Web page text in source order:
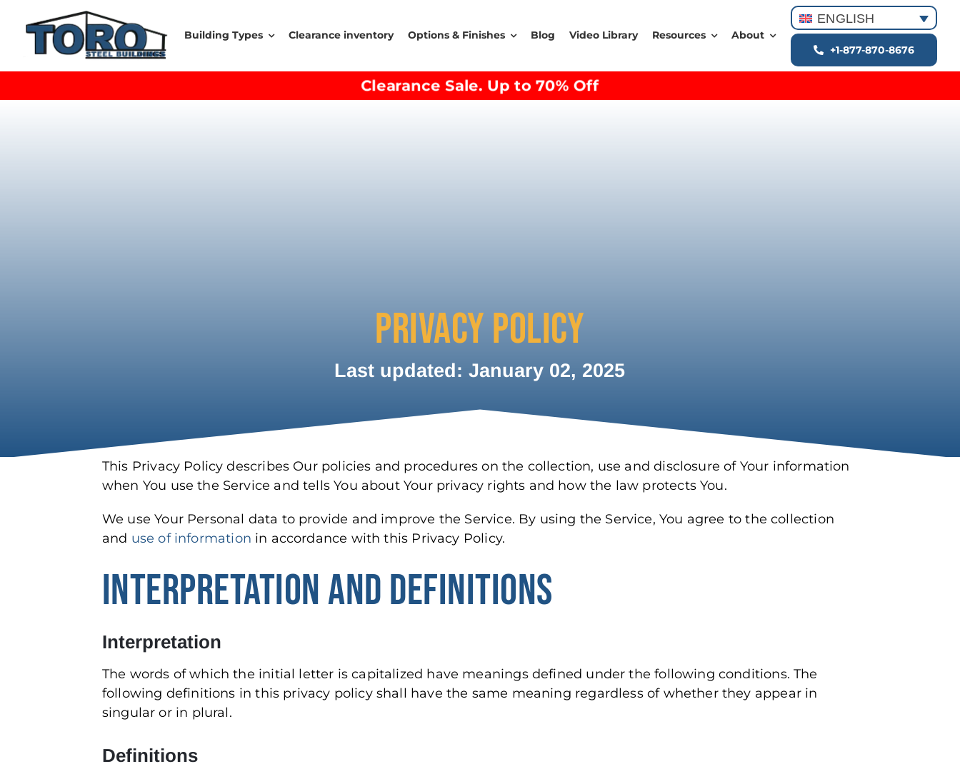
Building Types Clearance inventory Options & Finishes Blog Video Library Resources About
ENGLISH
+1-877-870-8676
Clearance Sale. Up to 70% Off
PRIVACY POLICY
Last updated: January 02, 2025
This Privacy Policy describes Our policies and procedures on the collection, use and disclosure of Your information
when You use the Service and tells You about Your privacy rights and how the law protects You.
We use Your Personal data to provide and improve the Service. By using the Service, You agree to the collection
and use of information in accordance with this Privacy Policy.
INTERPRETATION AND DEFINITIONS
Interpretation
The words of which the initial letter is capitalized have meanings defined under the following conditions. The
following definitions in this privacy policy shall have the same meaning regardless of whether they appear in
singular or in plural.
Definitions